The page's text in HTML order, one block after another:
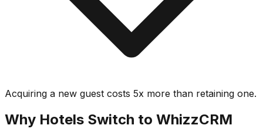
Acquiring a new guest costs 5x more than retaining one.
Why Hotels Switch to WhizzCRM